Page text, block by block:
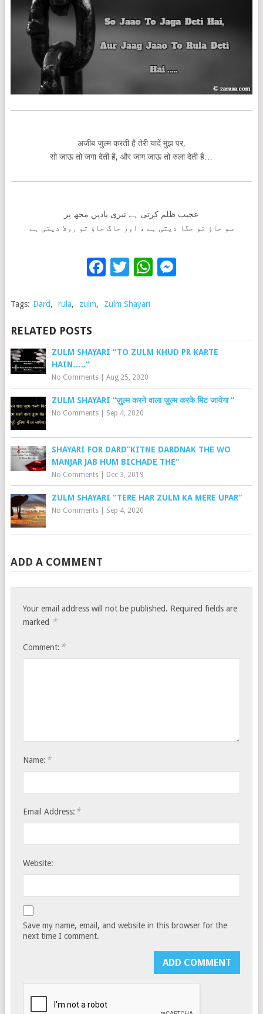
अजीब जुल्म करती है तेरी यादें मुझ पर,
सो जाऊ तो जगा देती है, और जाग जाऊ तो रुला देती है…
عجیب ظلم کرتی ہے تیری یادیں مجھ پر
سو جاؤ تو جگا دیتی ہے ، اور جاگ جاؤ تو رولا دیتی ہے
Facebook
Twitter
WhatsApp
Tags: Dard, rula, zulm, Zulm Shayari
RELATED POSTS
ZULM SHAYARI “TO ZULM KHUD PR KARTE
HAIN…..”
No Comments| Aug 25, 2020
ZULM SHAYARI “ज़ुल्म करने वाला ज़ुल्म करके मिट जायेगा “
No Comments| Sep 4, 2020
SHAYARI FOR DARD”KITNE DARDNAK THE WO
MANJAR JAB HUM BICHADE THE”
No Comments| Dec 3, 2019
ZULM SHAYARI “TERE HAR ZULM KA MERE UPAR”
No Comments| Sep 4, 2020
ADD A COMMENT
Your email address will not be published. Required fields are
marked *
Comment: *
Name: *
Email Address: *
Website:
Save my name, email, and website in this browser for the
next time I comment.